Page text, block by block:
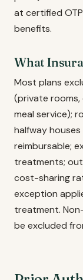
at certified
benefits.
What
Most plans
(private
meal service);
halfway
reimbursable;
treatments;
cost-sharing
exception
treatment.
be excluded